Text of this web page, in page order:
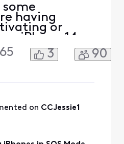
some
having
or
iPhone 14,
iPhone SE 3rd
you have one
device to
To do
65 3 90
on CCJessie1